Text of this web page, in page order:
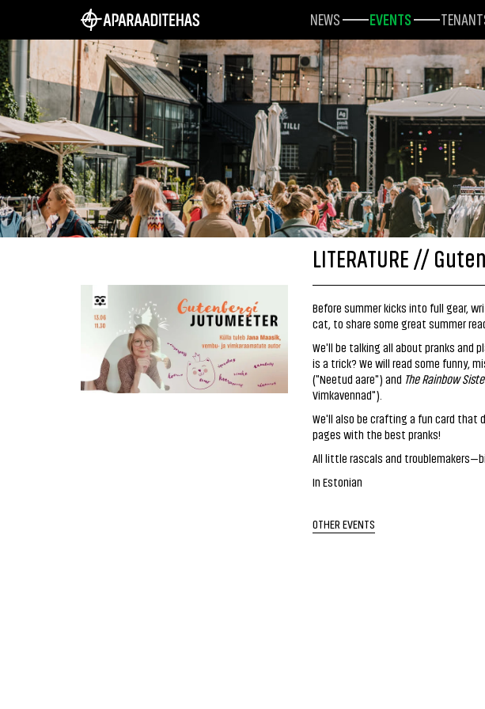
NEWS EVENTS
LITERATURE //
Before summer kicks into full gear,
cat, to share some great summer
We'll be talking all about pranks and
is a trick? We will read some funny,
("Neetud aare") and The Rainbow
Vimkavennad").
We'll also be crafting a fun card that
pages with the best pranks!
All little rascals and
In Estonian
OTHER EVENTS